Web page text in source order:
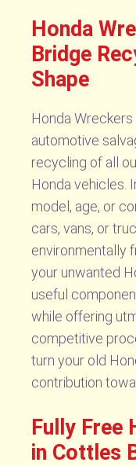
Honda
Bridge
Shape
Honda
automotive
recycling of all
Honda vehicles.
model, age, or
cars, vans, or
environmentally
your unwanted
useful
while offering
competitive
turn your old
contribution
Fully Free
in Cottles